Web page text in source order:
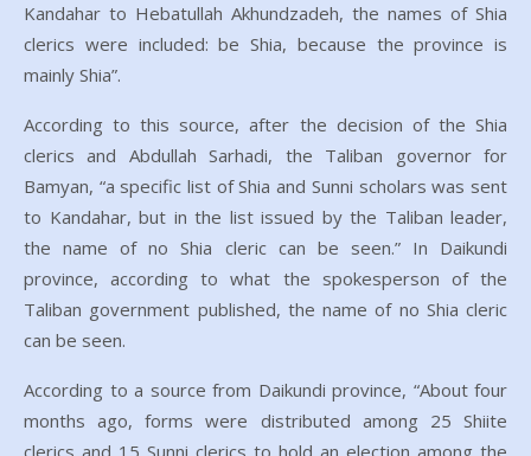
Kandahar to Hebatullah Akhundzadeh, the names of Shia
clerics were included: be Shia, because the province is
mainly Shia”.
According to this source, after the decision of the Shia
clerics and Abdullah Sarhadi, the Taliban governor for
Bamyan, “a specific list of Shia and Sunni scholars was sent
to Kandahar, but in the list issued by the Taliban leader,
the name of no Shia cleric can be seen.” In Daikundi
province, according to what the spokesperson of the
Taliban government published, the name of no Shia cleric
can be seen.
According to a source from Daikundi province, “About four
months ago, forms were distributed among 25 Shiite